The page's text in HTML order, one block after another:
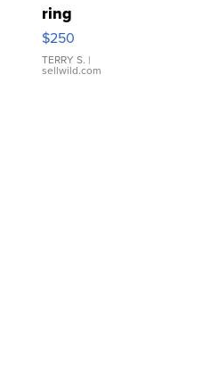
ring
$250
TERRY S. |
sellwild.com